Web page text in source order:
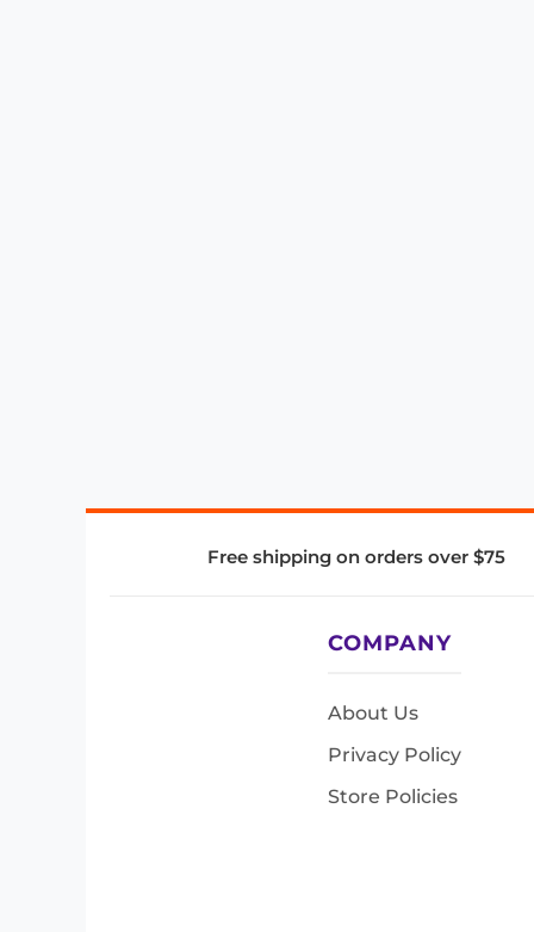
Free shipping on orders over $75
COMPANY
About Us
Privacy Policy
Store Policies